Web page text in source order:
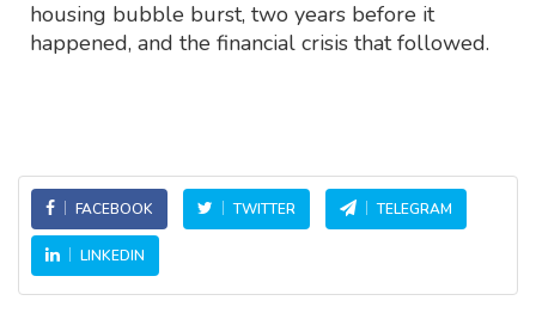
housing bubble burst, two years before it
happened, and the financial crisis that followed.
FACEBOOK TWITTER TELEGRAM
LINKEDIN